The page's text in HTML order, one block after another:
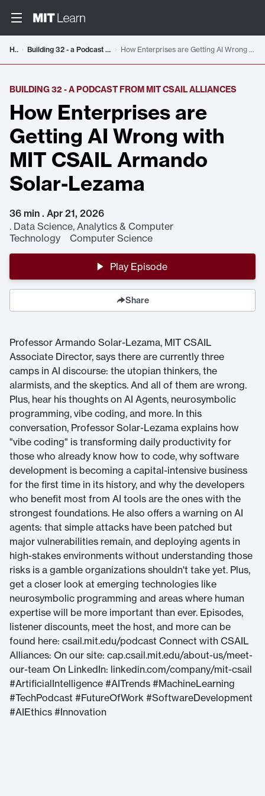
Home Building 32 - a Podcast from MIT CSAIL Alliances How Enterprises are Getting AI Wrong with MIT CSAIL Armando Solar-Lezama
BUILDING 32 - A PODCAST FROM MIT CSAIL ALLIANCES
How Enterprises are
Getting AI Wrong with
MIT CSAIL Armando
Solar-Lezama
36 min . Apr 21, 2026
. Data Science, Analytics & Computer
Technology Computer Science
Play Episode
Share
Professor Armando Solar-Lezama, MIT CSAIL
Associate Director, says there are currently three
camps in AI discourse: the utopian thinkers, the
alarmists, and the skeptics. And all of them are wrong.
Plus, hear his thoughts on AI Agents, neurosymbolic
programming, vibe coding, and more. In this
conversation, Professor Solar-Lezama explains how
"vibe coding" is transforming daily productivity for
those who already know how to code, why software
development is becoming a capital-intensive business
for the first time in its history, and why the developers
who benefit most from AI tools are the ones with the
strongest foundations. He also offers a warning on AI
agents: that simple attacks have been patched but
major vulnerabilities remain, and deploying agents in
high-stakes environments without understanding those
risks is a gamble organizations shouldn't take yet. Plus,
get a closer look at emerging technologies like
neurosymbolic programming and areas where human
expertise will be more important than ever. Episodes,
listener discounts, meet the host, and more can be
found here: csail.mit.edu/podcast Connect with CSAIL
Alliances: On our site: cap.csail.mit.edu/about-us/meet-
our-team On LinkedIn: linkedin.com/company/mit-csail
#ArtificialIntelligence #AITrends #MachineLearning
#TechPodcast #FutureOfWork #SoftwareDevelopment
#AIEthics #Innovation